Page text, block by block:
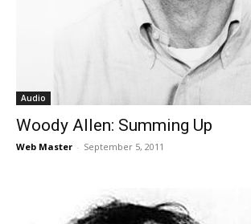
Audio
Woody Allen: Summing Up
Web Master - September 5, 2011